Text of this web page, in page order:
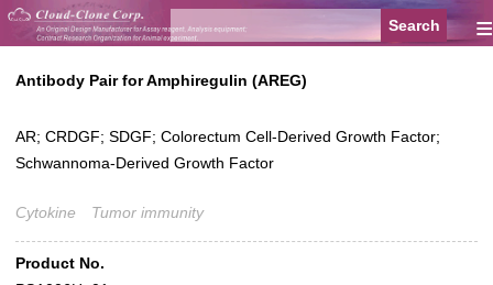
≡
Antibody Pair for Amphiregulin (AREG)
AR; CRDGF; SDGF; Colorectum Cell-Derived Growth Factor;
Schwannoma-Derived Growth Factor
Cytokine Tumor immunity
Product No.